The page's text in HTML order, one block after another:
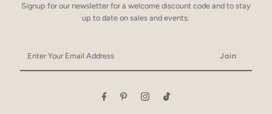
Signup for our newsletter for a welcome discount code and to stay
up to date on sales and events.
Your
Email